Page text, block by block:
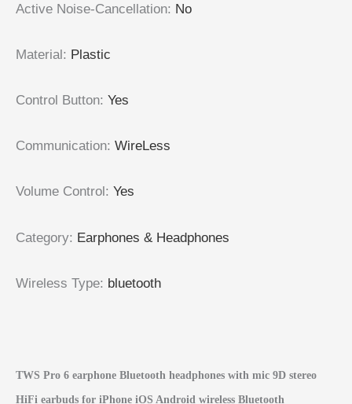
Active Noise-Cancellation: No
Material: Plastic
Control Button: Yes
Communication: WireLess
Volume Control : Yes
Category: Earphones & Headphones
Wireless Type: bluetooth
TWS Pro 6 earphone Bluetooth headphones with mic 9D stereo
HiFi earbuds for iPhone iOS Android wireless Bluetooth